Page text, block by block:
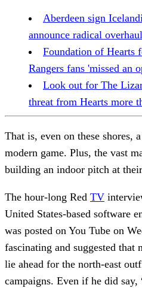
Aberdeen sign
announce radical
Foundation of Hearts
Rangers fans 'missed an
Look out for The
threat from Hearts more
That is, even on these shores,
modern game. Plus, the vast
building an indoor pitch at
The hour-long Red TV
United States-based software
was posted on You Tube on
fascinating and suggested that
lie ahead for the north-east
campaigns. Even if he did say,